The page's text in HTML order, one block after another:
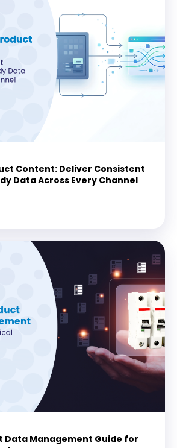
Content: Deliver Consistent
Data Across Every Channel
Data Management Guide for